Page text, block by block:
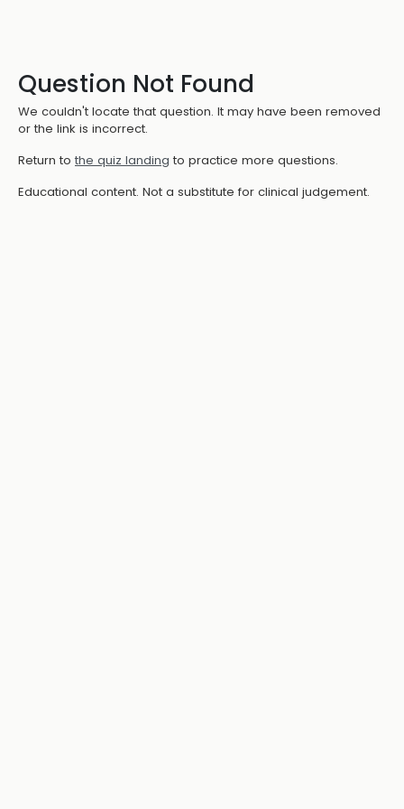
Question Not Found
We couldn't locate that question. It may have been removed
or the link is incorrect.
Return to the quiz landing to practice more questions.
Educational content. Not a substitute for clinical judgement.